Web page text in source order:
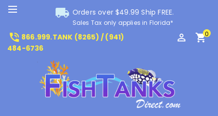
local_shipping Orders over $49.99 Ship FREE.
Sales Tax only applies in Florida*
phone_in_talk 866.999.TANK (8265) / (941)
484-6736
perm_identity shopping_cart0